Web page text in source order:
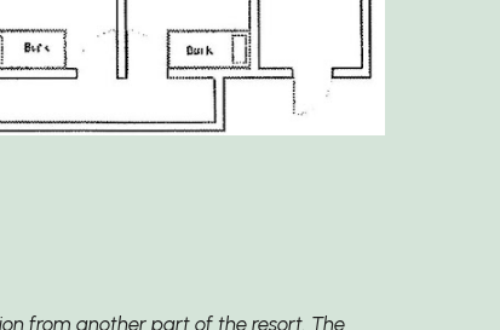
from another part of the resort. The